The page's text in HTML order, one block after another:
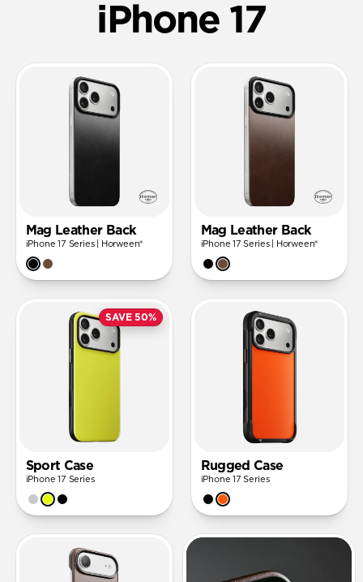
iPhone 17
Mag Leather Back
iPhone 17 Series | Horween®
Mag Leather Back
iPhone 17 Series | Horween®
SAVE 50%
Sport Case
iPhone 17 Series
Rugged Case
iPhone 17 Series